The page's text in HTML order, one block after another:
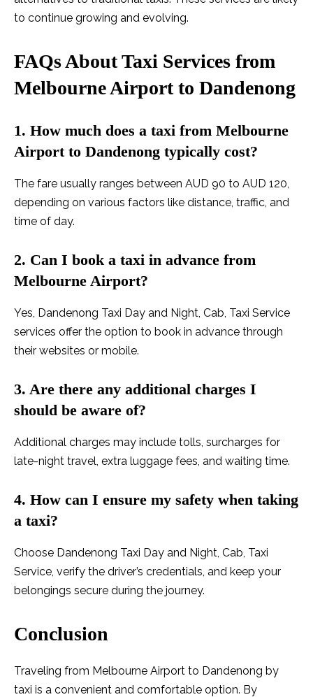
to continue growing and evolving.
FAQs About Taxi Services from
Melbourne Airport to Dandenong
1. How much does a taxi from Melbourne
Airport to Dandenong typically cost?
The fare usually ranges between AUD 90 to AUD 120,
depending on various factors like distance, traffic, and
time of day.
2. Can I book a taxi in advance from
Melbourne Airport?
Yes, Dandenong Taxi Day and Night, Cab, Taxi Service
services offer the option to book in advance through
their websites or mobile.
3. Are there any additional charges I
should be aware of?
Additional charges may include tolls, surcharges for
late-night travel, extra luggage fees, and waiting time.
4. How can I ensure my safety when taking
a taxi?
Choose Dandenong Taxi Day and Night, Cab, Taxi
Service, verify the driver’s credentials, and keep your
belongings secure during the journey.
Conclusion
Traveling from Melbourne Airport to Dandenong by
taxi is a convenient and comfortable option. By